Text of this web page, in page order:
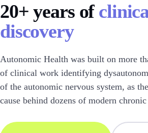
20+ years of
discovery
Autonomic Health was built on more
of clinical work identifying
of the autonomic nervous system, as
cause behind dozens of modern